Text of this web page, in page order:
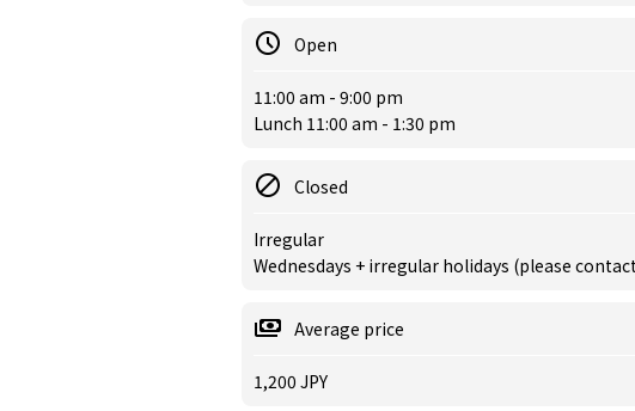
Open
11:00 am - 9:00 pm
Lunch 11:00 am - 1:30 pm
Closed
Irregular
Wednesdays + irregular holidays (please
Average price
1,200 JPY